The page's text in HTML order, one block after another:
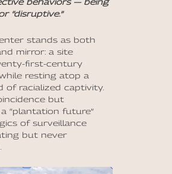
“disruptive.”
stands as both
mirror: a site
first-century
resting atop a
of racialized captivity.
but
“plantation future”
of surveillance
but never